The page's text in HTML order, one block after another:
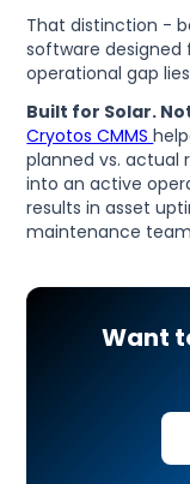
That distinction -
software designed
operational gap
Built for Solar.
Cryotos CMMS
planned vs. actual
into an active
results in asset
maintenance
Want